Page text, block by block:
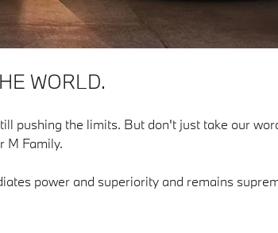
WORLD.
pushing the limits. But don't just take our
M Family.
power and superiority and remains